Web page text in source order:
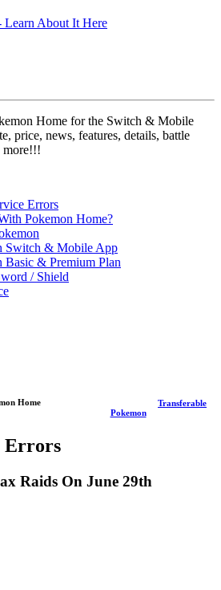
About It Here
Home for the Switch & Mobile
price, news, features, details, battle
more!!!
Errors
Pokemon Home?
Switch & Mobile App
Basic & Premium Plan
/ Shield
Home
Transferable
Pokemon
Errors
Raids On June 29th